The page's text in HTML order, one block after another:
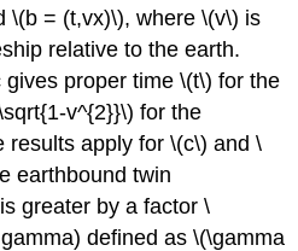
\(b = (t,vx)\), where \(v\) is
relative to the earth.
proper time \(t\) for the
v^{2}}\) for the
results apply for \(c\) and \
earthbound twin
greater by a factor \
defined as \(\gamma